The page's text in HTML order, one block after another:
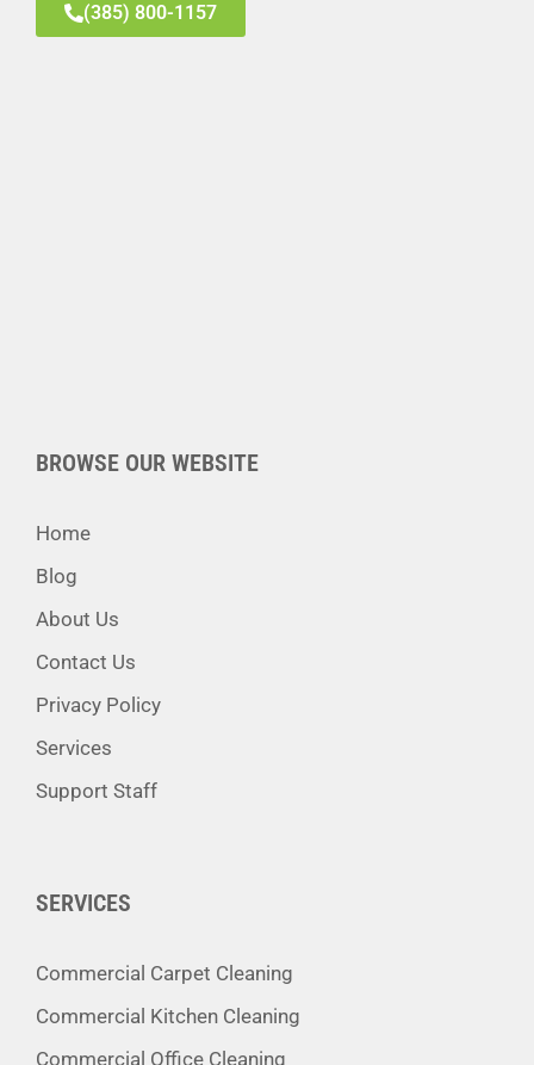
(385) 800-1157
BROWSE OUR WEBSITE
Home
Blog
About Us
Contact Us
Privacy Policy
Services
Support Staff
SERVICES
Commercial Carpet Cleaning
Commercial Kitchen Cleaning
Commercial Office Cleaning